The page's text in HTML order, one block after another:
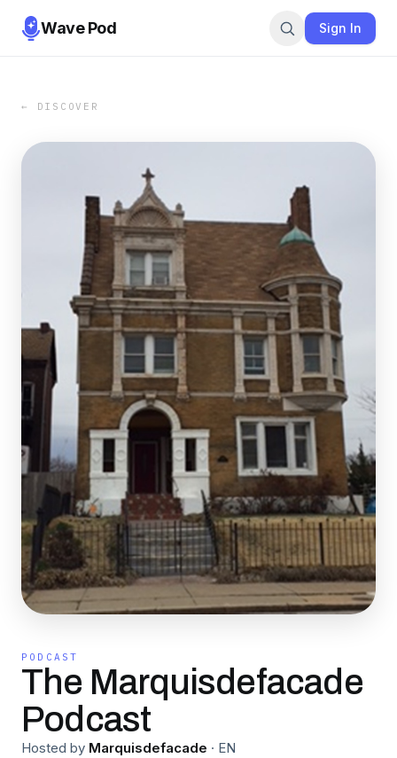
Wave Pod Sign In
← DISCOVER
PODCAST
The Marquisdefacade
Podcast
Hosted by Marquisdefacade · EN